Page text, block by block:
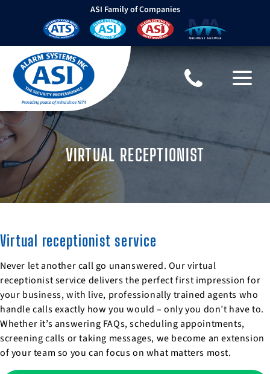
ASI Family of Companies
VIRTUAL RECEPTIONIST
Virtual receptionist service
Never let another call go unanswered. Our virtual
receptionist service delivers the perfect first impression for
your business, with live, professionally trained agents who
handle calls exactly how you would – only you don’t have to.
Whether it’s answering FAQs, scheduling appointments,
screening calls or taking messages, we become an extension
of your team so you can focus on what matters most.